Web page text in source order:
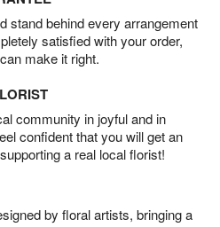
stand behind every arrangement
satisfied with your order,
make it right.
community in joyful and in
confident that you will get an
a real local florist!
by floral artists, bringing a